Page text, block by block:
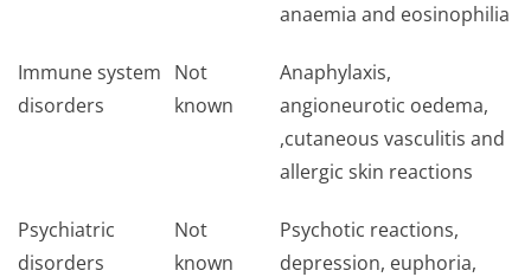
anaemia and eosinophilia
Immune system
disorders
Not
known
Anaphylaxis,
angioneurotic oedema,
,cutaneous vasculitis and
allergic skin reactions
Psychiatric
disorders
Not
known
Psychotic reactions,
depression, euphoria,